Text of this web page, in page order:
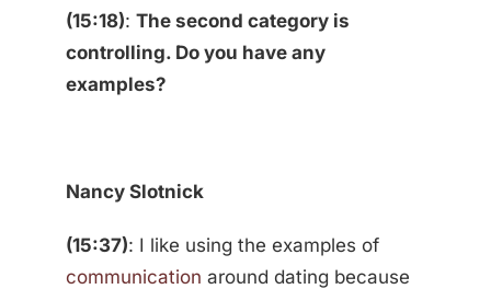
(15:18): The second category is
controlling. Do you have any
examples?
Nancy Slotnick
(15:37): I like using the examples of
communication around dating because